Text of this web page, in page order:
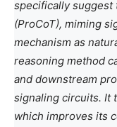
specifically suggest
(ProCoT), miming
mechanism as
reasoning method
and downstream
signaling circuits. It
which improves its